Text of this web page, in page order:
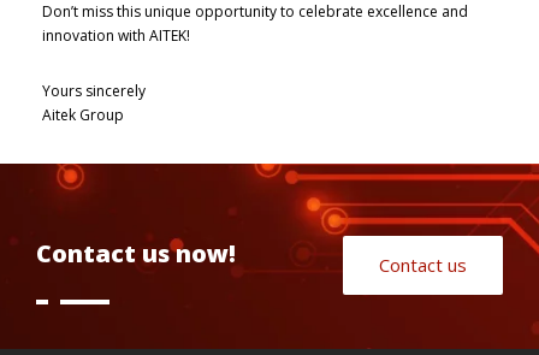
Don’t miss this unique opportunity to celebrate excellence and
innovation with AITEK!
Yours sincerely
Aitek Group
Contact us now! Contact us